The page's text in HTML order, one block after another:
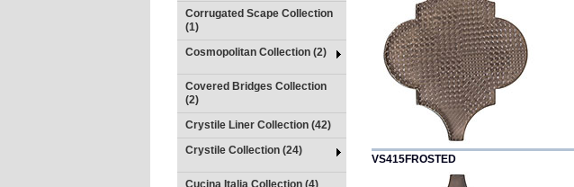
Corrugated Scape Collection
(1)
Cosmopolitan Collection (2)
Covered Bridges Collection
(2)
Crystile Liner Collection (42)
Crystile Collection (24)
Cucina Italia Collection (4)
VS415FROSTED